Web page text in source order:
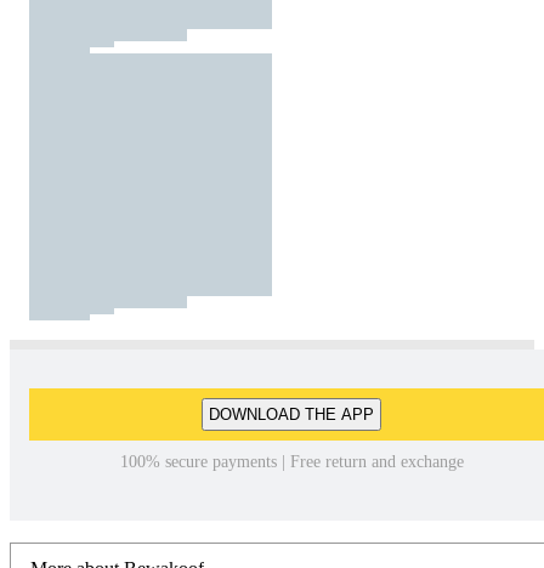
DOWNLOAD THE APP
100% secure payments | Free return and exchange